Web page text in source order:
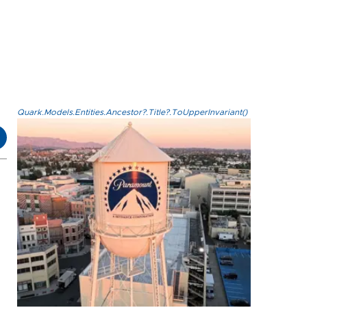
Quark.Models.Entities.Ancestor?.Title?.ToUpperInvariant()